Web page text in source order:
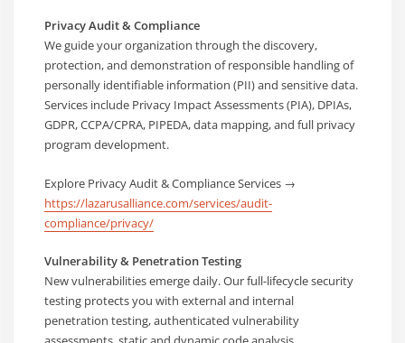
Privacy Audit & Compliance
We guide your organization through the discovery,
protection, and demonstration of responsible handling of
personally identifiable information (PII) and sensitive data.
Services include Privacy Impact Assessments (PIA), DPIAs,
GDPR, CCPA/CPRA, PIPEDA, data mapping, and full privacy
program development.
Explore Privacy Audit & Compliance Services →
https://lazarusalliance.com/services/audit-
compliance/privacy/
Vulnerability & Penetration Testing
New vulnerabilities emerge daily. Our full-lifecycle security
testing protects you with external and internal
penetration testing, authenticated vulnerability